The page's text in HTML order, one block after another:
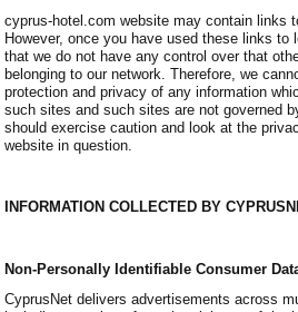
cyprus-hotel.com website may contain links
However, once you have used these links to
that we do not have any control over that
belonging to our network. Therefore, we
protection and privacy of any information
such sites and such sites are not governed
should exercise caution and look at the
website in question.
INFORMATION COLLECTED BY
Non-Personally Identifiable Consumer
CyprusNet delivers advertisements across